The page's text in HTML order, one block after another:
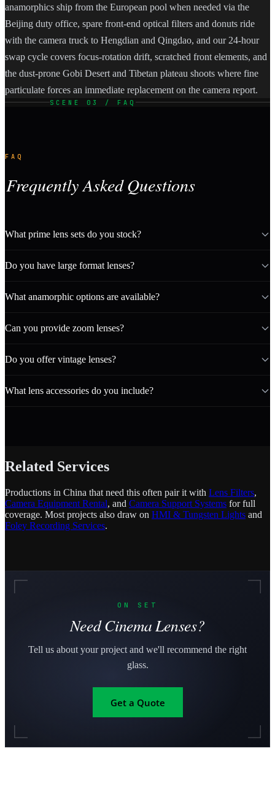
anamorphics ship from the European pool when needed via the
Beijing duty office, spare front-end optical filters and donuts ride
with the camera truck to Hengdian and Qingdao, and our 24-hour
swap cycle covers focus-rotation drift, scratched front elements, and
the dust-prone Gobi Desert and Tibetan plateau shoots where fine
particulate forces an immediate replacement on the camera report.
SCENE 03 / FAQ
FAQ
Frequently Asked Questions
What prime lens sets do you stock?
Do you have large format lenses?
What anamorphic options are available?
Can you provide zoom lenses?
Do you offer vintage lenses?
What lens accessories do you include?
Related Services
Productions in China that need this often pair it with Lens Filters,
Camera Equipment Rental, and Camera Support Systems for full
coverage. Most projects also draw on HMI & Tungsten Lights and
Foley Recording Services.
ON SET
Need Cinema Lenses?
Tell us about your project and we'll recommend the right
glass.
Get a Quote